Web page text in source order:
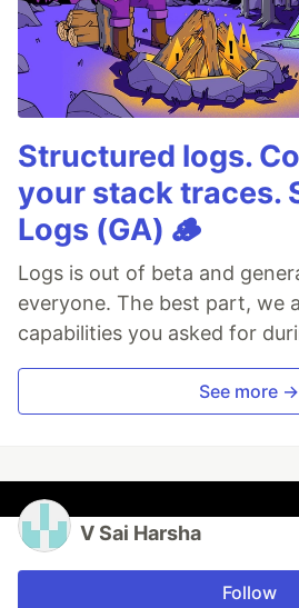
Structured logs.
your stack traces.
Logs (GA) 🪵
Logs is out of beta and
everyone. The best part, we
capabilities you asked for
See more →
V Sai Harsha
Follow